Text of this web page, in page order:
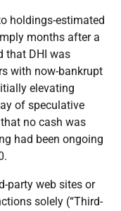
holdings-estimated
months after a
that DHI was
with now-bankrupt
elevating
of speculative
no cash was
had been ongoing
party web sites or
solely (“Third-